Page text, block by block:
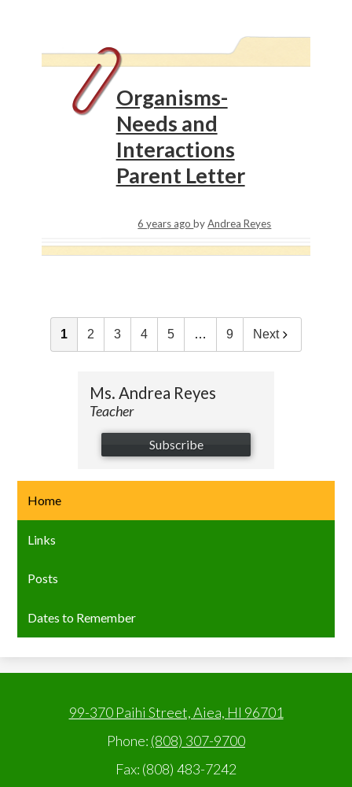
Organisms-
Needs and
Interactions
Parent Letter
6 years agobyAndrea Reyes
1 2 3 4 5 … 9 Next
Ms. Andrea Reyes
Teacher
Subscribe
Home
Links
Posts
Dates to Remember
99-370 Paihi Street, Aiea, HI 96701
Phone: (808) 307-9700
Fax: (808) 483-7242